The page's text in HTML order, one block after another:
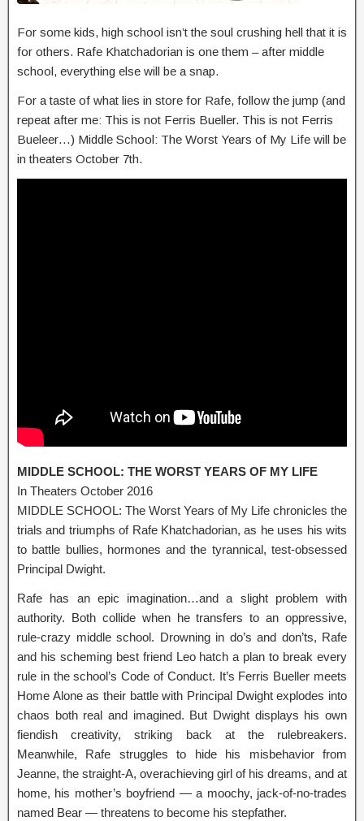
For some kids, high school isn’t the soul crushing hell that it is
for others. Rafe Khatchadorian is one them – after middle
school, everything else will be a snap.
For a taste of what lies in store for Rafe, follow the jump (and
repeat after me: This is not Ferris Bueller. This is not Ferris
Bueleer…) Middle School: The Worst Years of My Life will be
in theaters October 7th.
MIDDLE SCHOOL: THE WORST YEARS OF MY LIFE
In Theaters October 2016
MIDDLE SCHOOL: The Worst Years of My Life chronicles the
trials and triumphs of Rafe Khatchadorian, as he uses his wits
to battle bullies, hormones and the tyrannical, test-obsessed
Principal Dwight.
Rafe has an epic imagination…and a slight problem with
authority. Both collide when he transfers to an oppressive,
rule-crazy middle school. Drowning in do’s and don’ts, Rafe
and his scheming best friend Leo hatch a plan to break every
rule in the school’s Code of Conduct. It’s Ferris Bueller meets
Home Alone as their battle with Principal Dwight explodes into
chaos both real and imagined. But Dwight displays his own
fiendish creativity, striking back at the rulebreakers.
Meanwhile, Rafe struggles to hide his misbehavior from
Jeanne, the straight-A, overachieving girl of his dreams, and at
home, his mother’s boyfriend — a moochy, jack-of-no-trades
named Bear — threatens to become his stepfather.